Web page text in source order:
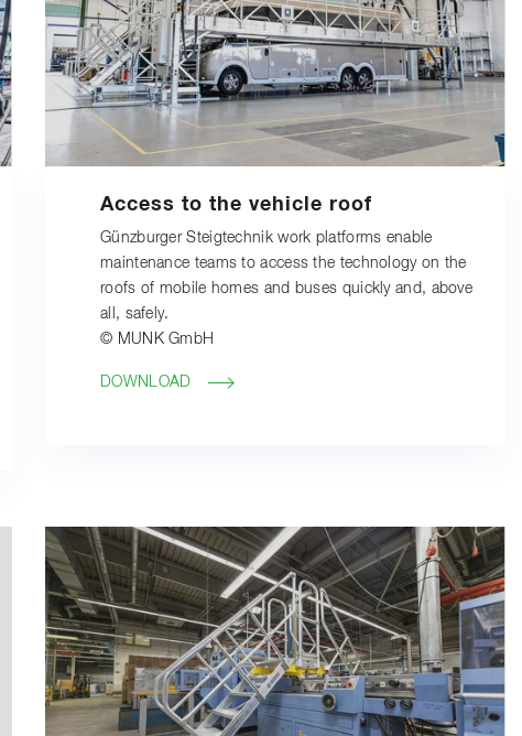
Access to the vehicle roof
Günzburger Steigtechnik work platforms enable
maintenance teams to access the technology on the
roofs of mobile homes and buses quickly and, above
all, safely.
© MUNK GmbH
DOWNLOAD